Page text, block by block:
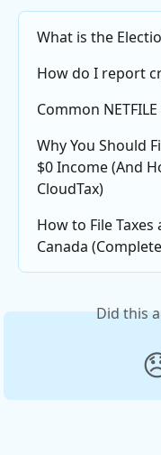
What is the
How do I report
Common
Why You Should
$0 Income (And
CloudTax)
How to File
Canada
Did this